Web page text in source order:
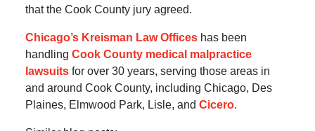
that the Cook County jury agreed.
Chicago’s Kreisman Law Offices has been
handling Cook County medical malpractice
lawsuitsfor over 30 years, serving those areas in
and around Cook County, including Chicago, Des
Plaines, Elmwood Park, Lisle, and Cicero.